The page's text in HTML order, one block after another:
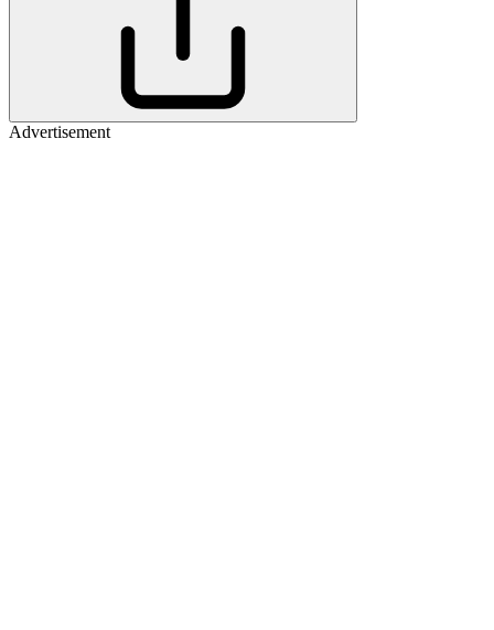
Advertisement